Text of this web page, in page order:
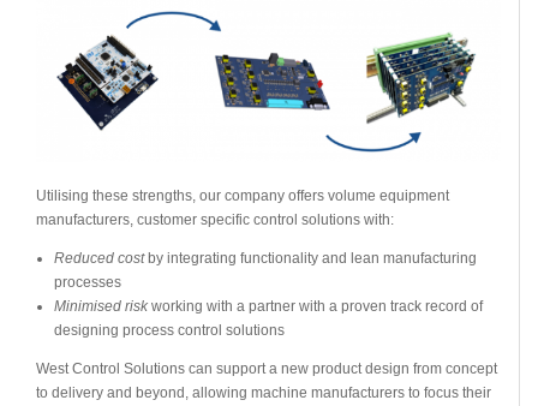
Utilising these strengths, our company offers volume equipment
manufacturers, customer specific control solutions with:
Reduced costby integrating functionality and lean manufacturing
processes
Minimised risk working with a partner with a proven track record of
designing process control solutions
West Control Solutions can support a new product design from concept
to delivery and beyond, allowing machine manufacturers to focus their